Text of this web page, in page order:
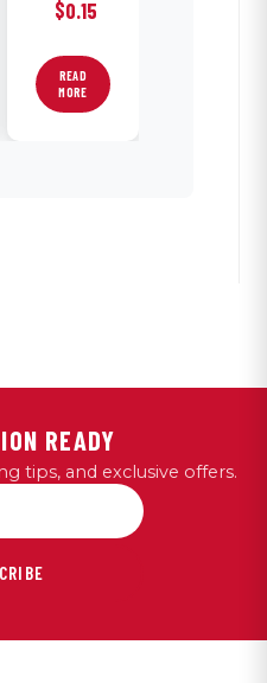
$0.15
READ
MORE
READY
tips, and exclusive offers.